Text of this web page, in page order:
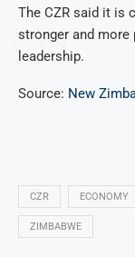
The CZR said it is
stronger and more
leadership.
Source: New
CZR ECONOMY
ZIMBABWE